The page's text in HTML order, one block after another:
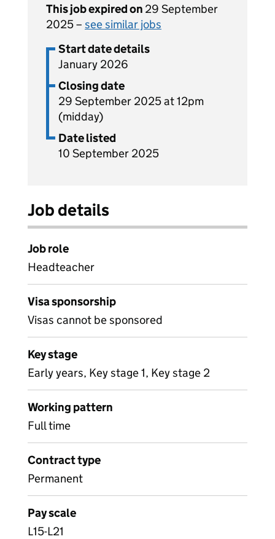
This job expired on 29 September
2025 – see similar jobs
Start date details
January 2026
Closing date
29 September 2025 at 12pm
(midday)
Date listed
10 September 2025
Job details
Job role
Headteacher
Visa sponsorship
Visas cannot be sponsored
Key stage
Early years, Key stage 1, Key stage 2
Working pattern
Full time
Contract type
Permanent
Pay scale
L15-L21